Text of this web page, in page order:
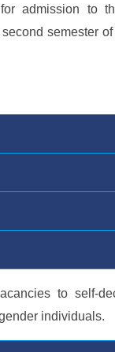
admission to
semester
to self-
individuals.